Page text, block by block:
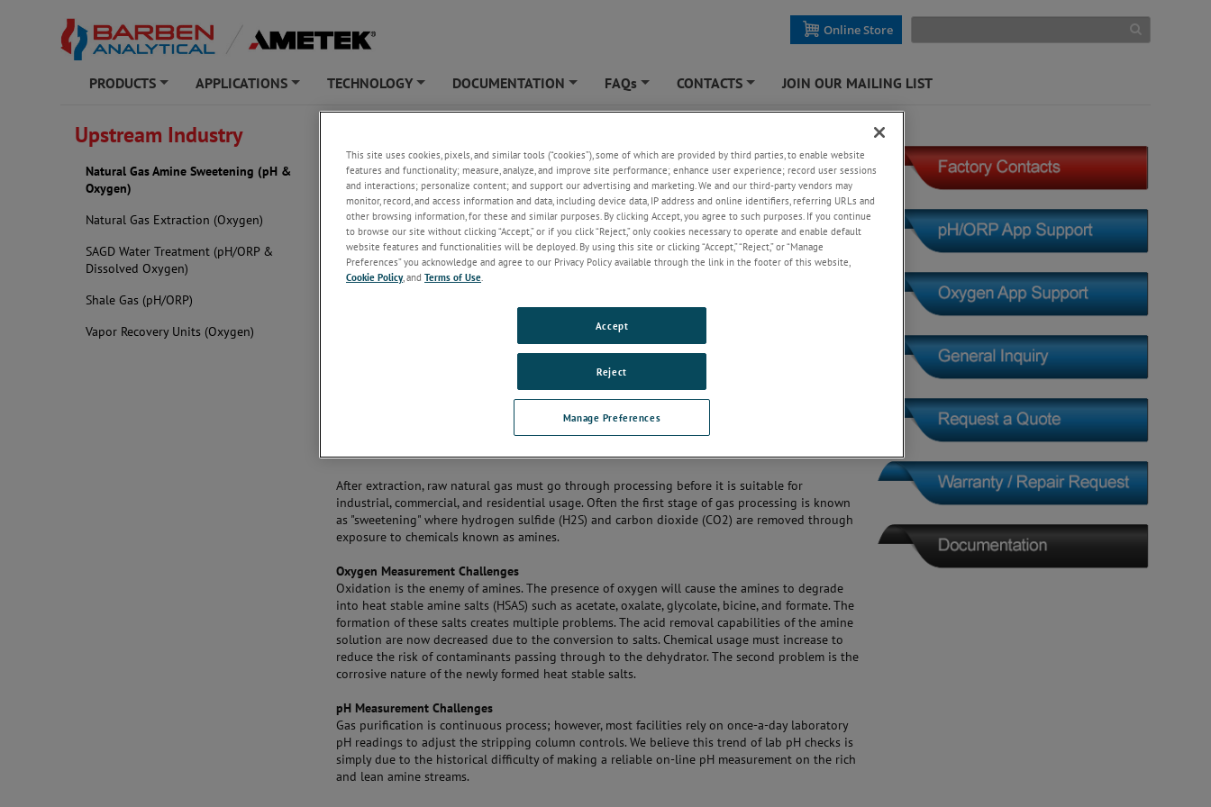
Online Store
PRODUCTS APPLICATIONS TECHNOLOGY DOCUMENTATION FAQs CONTACTS JOIN OUR MAILING LIST
Upstream Industry
Natural Gas Amine Sweetening (pH &
Oxygen)
Natural Gas Extraction (Oxygen)
SAGD Water Treatment (pH/ORP &
Dissolved Oxygen)
Shale Gas (pH/ORP)
Vapor Recovery Units (Oxygen)
BARBEN ANALYTICAL» APPLICATIONS» Upstream Industry» Natural Gas Amine Sweetening (pH & Oxygen)
Natural Gas Amine Sweetening (pH & Oxygen)
After extraction, raw natural gas must go through processing before it is suitable for
industrial, commercial, and residential usage. Often the first stage of gas processing is known
as "sweetening" where hydrogen sulfide (H2S) and carbon dioxide (CO2) are removed through
exposure to chemicals known as amines.
Oxygen Measurement Challenges
Oxidation is the enemy of amines. The presence of oxygen will cause the amines to degrade
into heat stable amine salts (HSAS) such as acetate, oxalate, glycolate, bicine, and formate. The
formation of these salts creates multiple problems. The acid removal capabilities of the amine
solution are now decreased due to the conversion to salts. Chemical usage must increase to
reduce the risk of contaminants passing through to the dehydrator. The second problem is the
corrosive nature of the newly formed heat stable salts.
pH Measurement Challenges
Gas purification is continuous process; however, most facilities rely on once-a-day laboratory
pH readings to adjust the stripping column controls. We believe this trend of lab pH checks is
simply due to the historical difficulty of making a reliable on-line pH measurement on the rich
and lean amine streams.
This site uses cookies, pixels, and similar tools (“cookies”), some of which are provided by third parties, to enable website
features and functionality; measure, analyze, and improve site performance; enhance user experience; record user sessions
and interactions; personalize content; and support our advertising and marketing. We and our third-party vendors may
monitor, record, and access information and data, including device data, IP address and online identifiers, referring URLs and
other browsing information, for these and similar purposes. By clicking Accept, you agree to such purposes. If you continue
to browse our site without clicking “Accept,” or if you click “Reject,” only cookies necessary to operate and enable default
website features and functionalities will be deployed. By using this site or clicking “Accept,” “Reject,” or “Manage
Preferences” you acknowledge and agree to our Privacy Policy available through the link in the footer of this website,
Cookie Policy, and Terms of Use.
Manage Preferences
Reject
Accept